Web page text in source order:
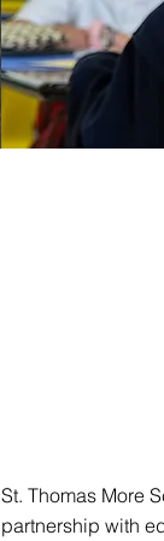
St. Thomas More
partnership with